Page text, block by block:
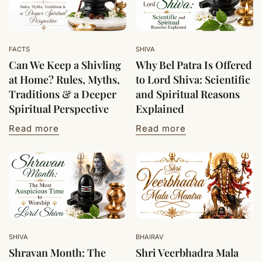
FACTS
Can We Keep a Shivling
at Home? Rules, Myths,
Traditions & a Deeper
Spiritual Perspective
Read more
SHIVA
Why Bel Patra Is Offered
to Lord Shiva: Scientific
and Spiritual Reasons
Explained
Read more
SHIVA
Shravan Month: The
BHAIRAV
Shri Veerbhadra Mala